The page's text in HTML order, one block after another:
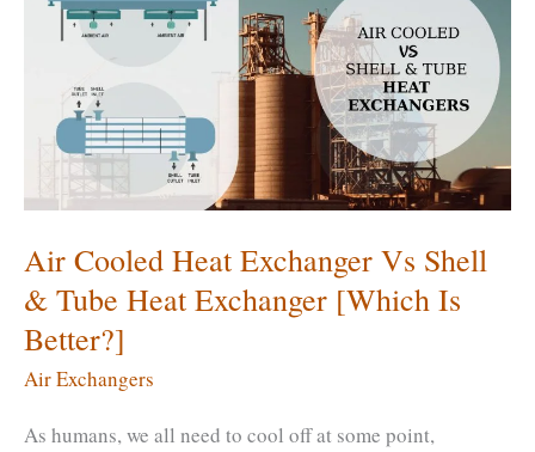
Exchanger?
What
Exchanger
&
Size?
Air Cooled Heat Exchanger Vs Shell
& Tube Heat Exchanger [Which Is
Better?]
Air Exchangers
As humans, we all need to cool off at some point,